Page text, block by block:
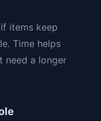
items keep
Time helps
need a longer